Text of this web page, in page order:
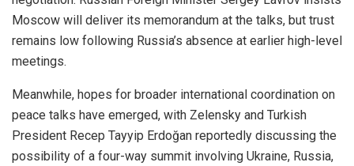
Moscow will deliver its memorandum at the talks, but trust
remains low following Russia’s absence at earlier high-level
meetings.
Meanwhile, hopes for broader international coordination on
peace talks have emerged, with Zelensky and Turkish
President Recep Tayyip Erdoğan reportedly discussing the
possibility of a four-way summit involving Ukraine, Russia,